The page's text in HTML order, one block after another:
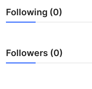
Health
Guest Posting
Following (0)
Followers (0)